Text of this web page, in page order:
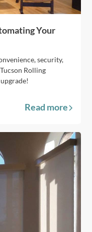
Your
security,
Rolling
Read more